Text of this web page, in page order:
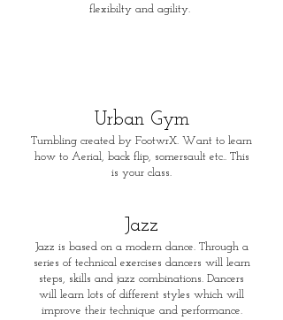
flexibilty and agility.
UrbanGym
Tumbling created by FootwrX. Want to learn
how to Aerial, back flip, somersault etc.. This
is your class.
Jazz
Jazz is based on a modern dance. Through a
series of technical exercises dancers will learn
steps, skills and jazz combinations. Dancers
will learn lots of different styles which will
improve their technique and performance.